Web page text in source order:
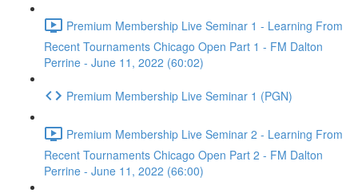
Premium Membership Live Seminar 1 - Learning From
Recent Tournaments Chicago Open Part 1 - FM Dalton
Perrine - June 11, 2022 (60:02)
Premium Membership Live Seminar 1 (PGN)
Premium Membership Live Seminar 2 - Learning From
Recent Tournaments Chicago Open Part 2 - FM Dalton
Perrine - June 11, 2022 (66:00)